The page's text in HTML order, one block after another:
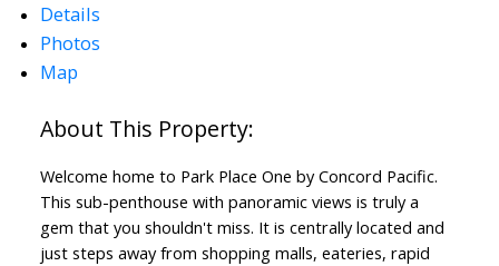
Details
Photos
Map
Welcome home to Park Place One by Concord Pacific.
This sub-penthouse with panoramic views is truly a
gem that you shouldn't miss. It is centrally located and
just steps away from shopping malls, eateries, rapid